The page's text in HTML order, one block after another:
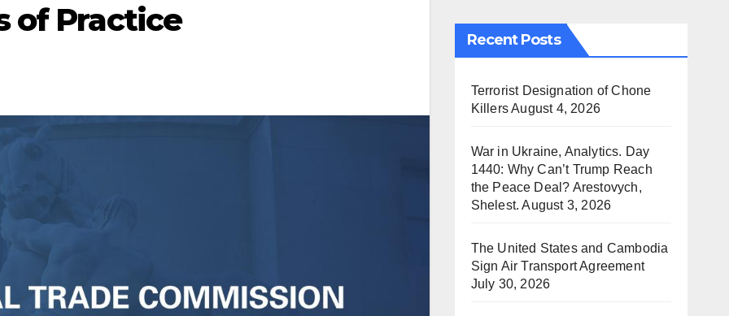
of Practice
Recent Posts
Terrorist Designation of Chone
KillersAugust 4, 2026
War in Ukraine, Analytics. Day
1440: Why Can’t Trump Reach
the Peace Deal? Arestovych,
Shelest. August 3, 2026
The United States and Cambodia
Sign Air Transport Agreement
July 30, 2026